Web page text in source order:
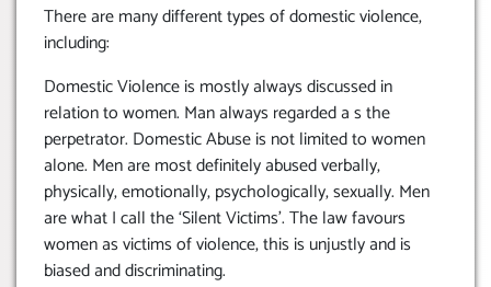
There are many different types of domestic violence,
including:
Domestic Violence is mostly always discussed in
relation to women. Man always regarded a s the
perpetrator. Domestic Abuse is not limited to women
alone. Men are most definitely abused verbally,
physically, emotionally, psychologically, sexually. Men
are what I call the ‘Silent Victims’. The law favours
women as victims of violence, this is unjustly and is
biased and discriminating.